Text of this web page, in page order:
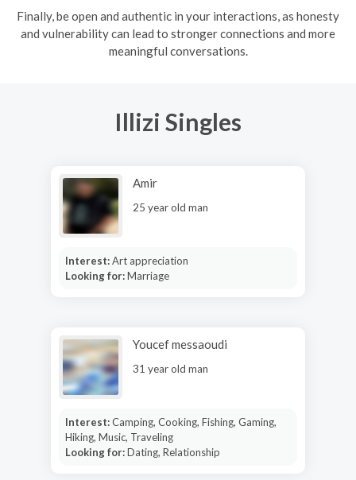
Finally, be open and authentic in your interactions, as honesty
and vulnerability can lead to stronger connections and more
meaningful conversations.
Illizi Singles
Amir
25 year old man
Interest:Art appreciation
Looking for:Marriage
Youcef messaoudi
31 year old man
Interest:Camping, Cooking, Fishing, Gaming,
Hiking, Music, Traveling
Looking for:Dating, Relationship